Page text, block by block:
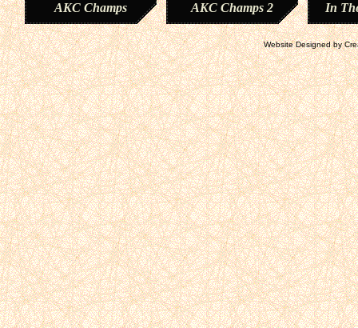
AKC Champs AKC Champs 2 In
Website Designedby